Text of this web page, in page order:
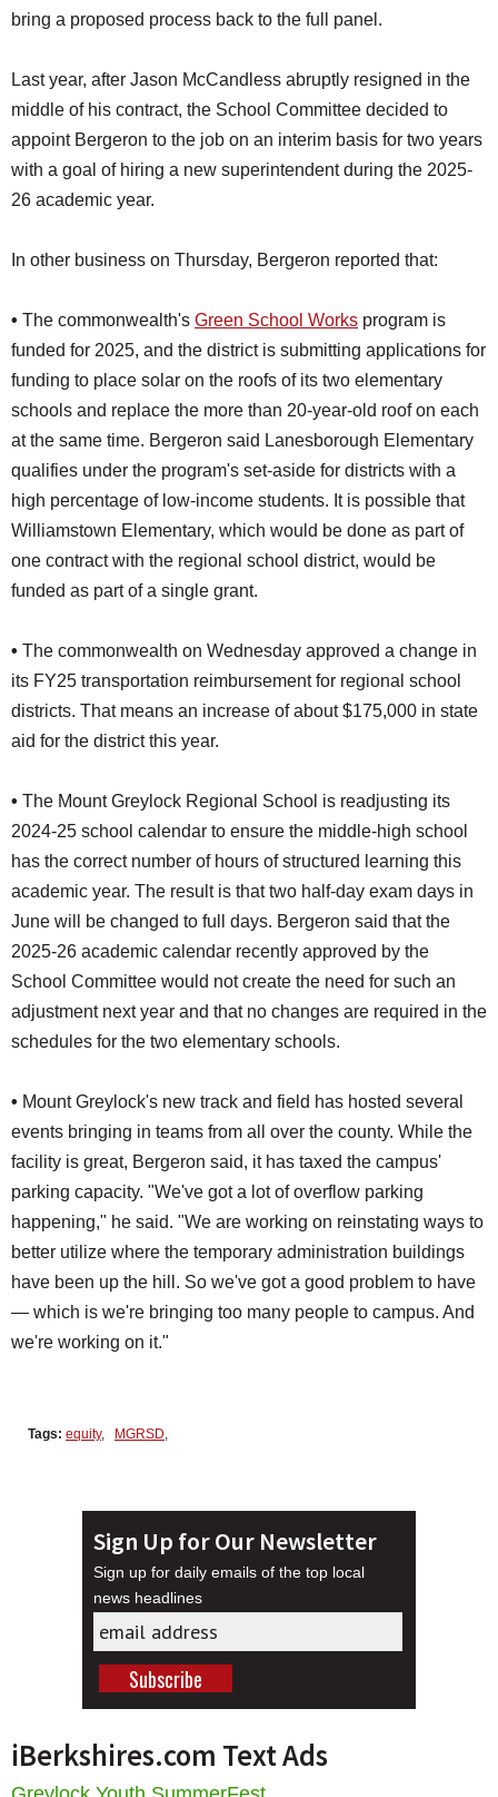
bring a proposed process back to the full panel.
Last year, after Jason McCandless abruptly resigned in the
middle of his contract, the School Committee decided to
appoint Bergeron to the job on an interim basis for two years
with a goal of hiring a new superintendent during the 2025-
26 academic year.
In other business on Thursday, Bergeron reported that:
• The commonwealth's Green School Works program is
funded for 2025, and the district is submitting applications for
funding to place solar on the roofs of its two elementary
schools and replace the more than 20-year-old roof on each
at the same time. Bergeron said Lanesborough Elementary
qualifies under the program's set-aside for districts with a
high percentage of low-income students. It is possible that
Williamstown Elementary, which would be done as part of
one contract with the regional school district, would be
funded as part of a single grant.
• The commonwealth on Wednesday approved a change in
its FY25 transportation reimbursement for regional school
districts. That means an increase of about $175,000 in state
aid for the district this year.
• The Mount Greylock Regional School is readjusting its
2024-25 school calendar to ensure the middle-high school
has the correct number of hours of structured learning this
academic year. The result is that two half-day exam days in
June will be changed to full days. Bergeron said that the
2025-26 academic calendar recently approved by the
School Committee would not create the need for such an
adjustment next year and that no changes are required in the
schedules for the two elementary schools.
• Mount Greylock's new track and field has hosted several
events bringing in teams from all over the county. While the
facility is great, Bergeron said, it has taxed the campus'
parking capacity. "We've got a lot of overflow parking
happening," he said. "We are working on reinstating ways to
better utilize where the temporary administration buildings
have been up the hill. So we've got a good problem to have
— which is we're bringing too many people to campus. And
we're working on it."
Tags: equity, MGRSD
Sign Up for Our Newsletter
Sign up for daily emails of the top local
news headlines
iBerkshires.com Text Ads